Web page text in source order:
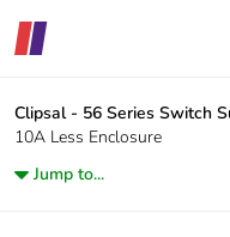
Clipsal - 56 Series Switch
10A Less Enclosure
Jump to...